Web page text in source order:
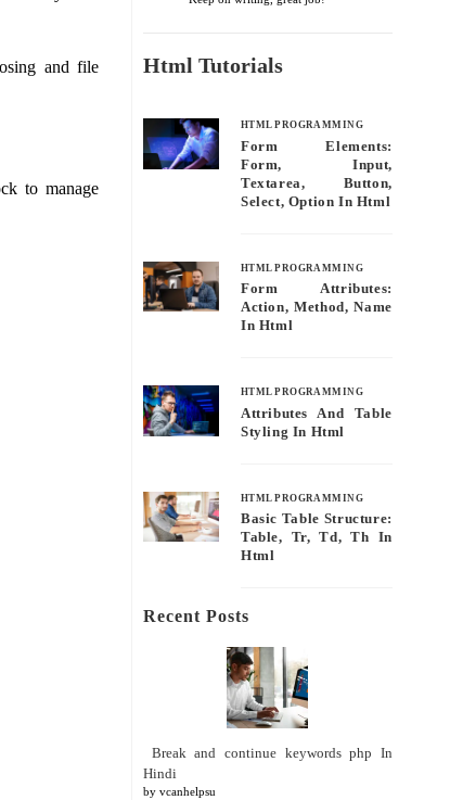
and file
to manage
Html Tutorials
HTML PROGRAMMING
Form Elements:
Form, Input,
Textarea, Button,
Select, Option In Html
HTML PROGRAMMING
Form Attributes:
Action, Method, Name
In Html
HTML PROGRAMMING
Attributes And Table
Styling In Html
HTML PROGRAMMING
Basic Table Structure:
Table, Tr, Td, Th In
Html
Recent Posts
Break and continue keywords php In
Hindi
by vcanhelpsu